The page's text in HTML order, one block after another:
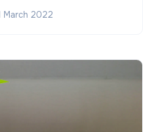
March 2022